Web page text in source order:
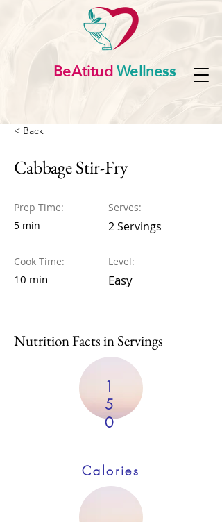
BeAtitudWellness
< Back
Cabbage Stir-Fry
Prep Time:
5 min
Cook Time:
10 min
Serves:
2 Servings
Level:
Easy
Nutrition Facts in Servings
1
5
0
Calories